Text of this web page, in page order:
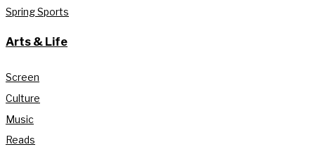
Spring Sports
Arts & Life
Screen
Culture
Music
Reads